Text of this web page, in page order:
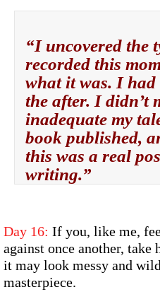
“I uncovered the
recorded this
what it was. I
the after. I didn’t
inadequate my
book published,
this was a real
writing.”
Day 16: If you, like me,
against once another,
it may look messy and
masterpiece.